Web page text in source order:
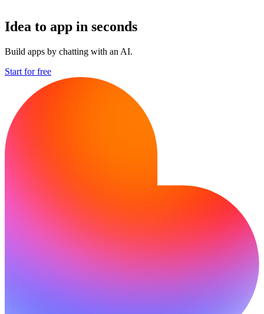
Idea to app in seconds
Build apps by chatting with an AI.
Start for free